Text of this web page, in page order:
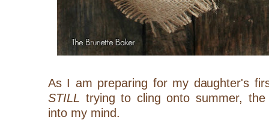
As I am preparing for my daughter's
STILL trying to cling onto summer,
into my mind.